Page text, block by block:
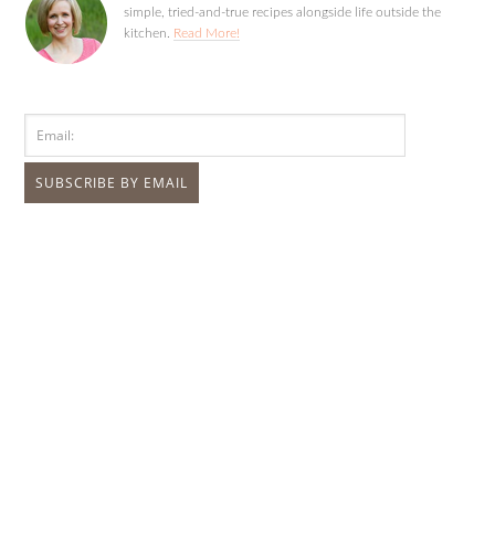
simple, tried-and-true recipes alongside life outside the
kitchen.
Read More!